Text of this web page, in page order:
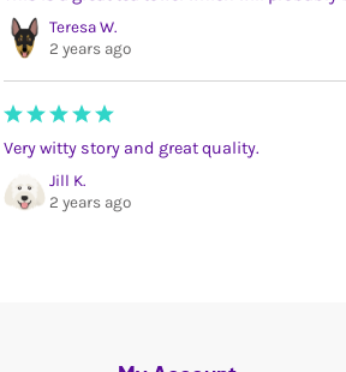
Teresa W.
2 years ago
Very witty story and great quality.
Jill K.
2 years ago